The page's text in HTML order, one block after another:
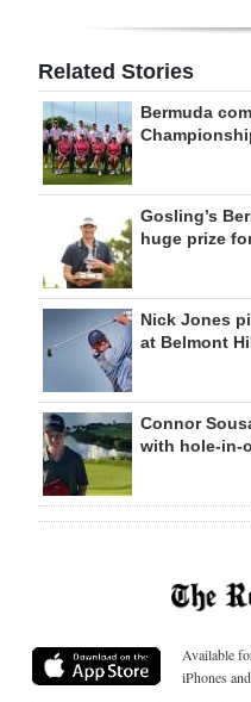
Related Stories
Bermuda
Gosling’s
huge prize
Nick Jones
at Belmont
Connor
with hole-in-
Available
iPhones